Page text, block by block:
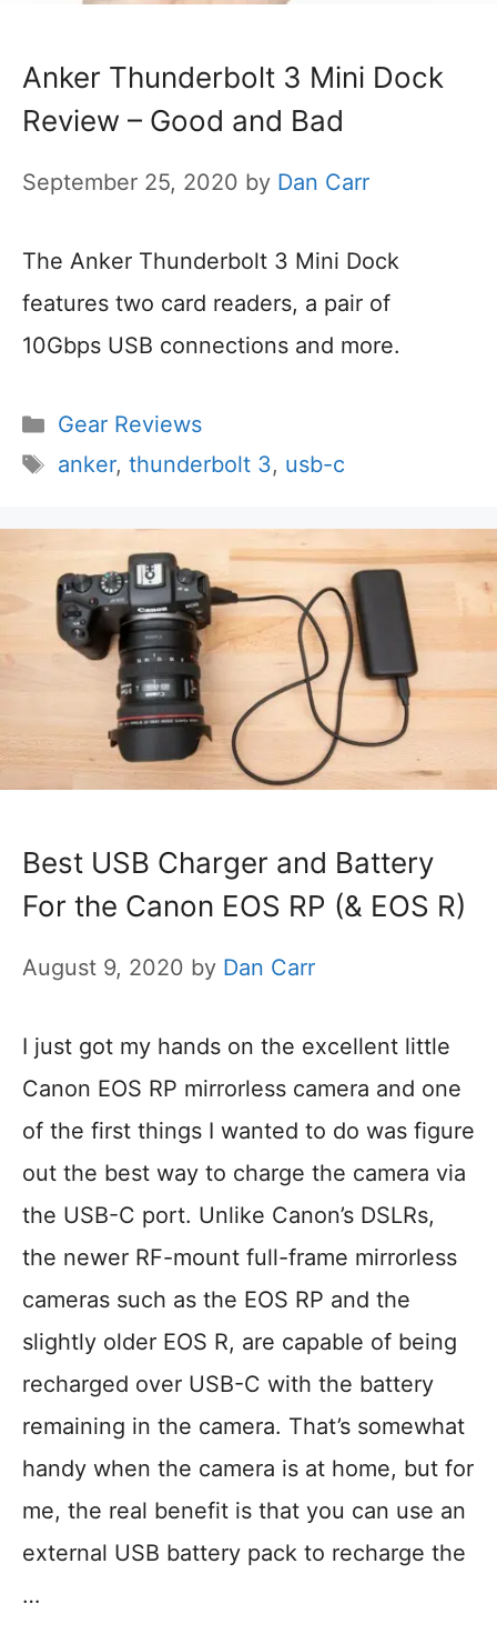
Anker Thunderbolt 3 Mini Dock
Review – Good and Bad
September 25, 2020 by Dan Carr
The Anker Thunderbolt 3 Mini Dock
features two card readers, a pair of
10Gbps USB connections and more.
Categories
Gear Reviews
Tags
anker, thunderbolt 3, usb-c
Best USB Charger and Battery
For the Canon EOS RP (& EOS R)
August 9, 2020 by Dan Carr
I just got my hands on the excellent little
Canon EOS RP mirrorless camera and one
of the first things I wanted to do was figure
out the best way to charge the camera via
the USB-C port. Unlike Canon’s DSLRs,
the newer RF-mount full-frame mirrorless
cameras such as the EOS RP and the
slightly older EOS R, are capable of being
recharged over USB-C with the battery
remaining in the camera. That’s somewhat
handy when the camera is at home, but for
me, the real benefit is that you can use an
external USB battery pack to recharge the
…